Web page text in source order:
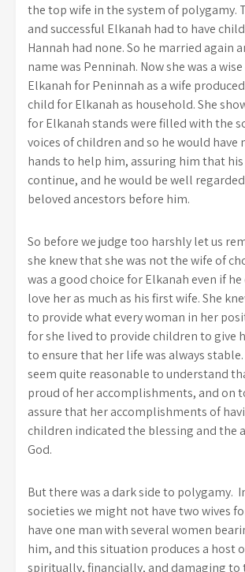
the top wife in the system of polygamy.
and successful Elkanah had to have
Hannah had none. So he married again
name was Penninah. Now she was a
Elkanah for Peninnah as a wife
child for Elkanah as household. She
for Elkanah stands were filled with the
voices of children and so he would have
hands to help him, assuring him that
continue, and he would be well
beloved ancestors before him.
So before we judge too harshly let us
she knew that she was not the wife of
was a good choice for Elkanah even if
love her as much as his first wife. She
to provide what every woman in her
for she lived to provide children to give
to ensure that her life was always
seem quite reasonable to understand
proud of her accomplishments, and on
assure that her accomplishments of
children indicated the blessing and the
God.
But there was a dark side to polygamy.
societies we might not have two wives
have one man with several women
him, and this situation produces a host
spiritually, financially, and damaging to